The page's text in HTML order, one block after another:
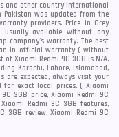
and other country international
Pakistan was updated from the
providers. Price in Grey
usually available without any
company's warranty. The best
in official warranty ( without
Xiaomi Redmi 9C 3GB is N/A.
Karachi, Lahore, Islamabad,
are expected, always visit your
for exact local prices. ( Xiaomi
3GB price, Xiaomi Redmi 9C
Redmi 9C 3GB features,
3GB review, Xiaomi Redmi 9C